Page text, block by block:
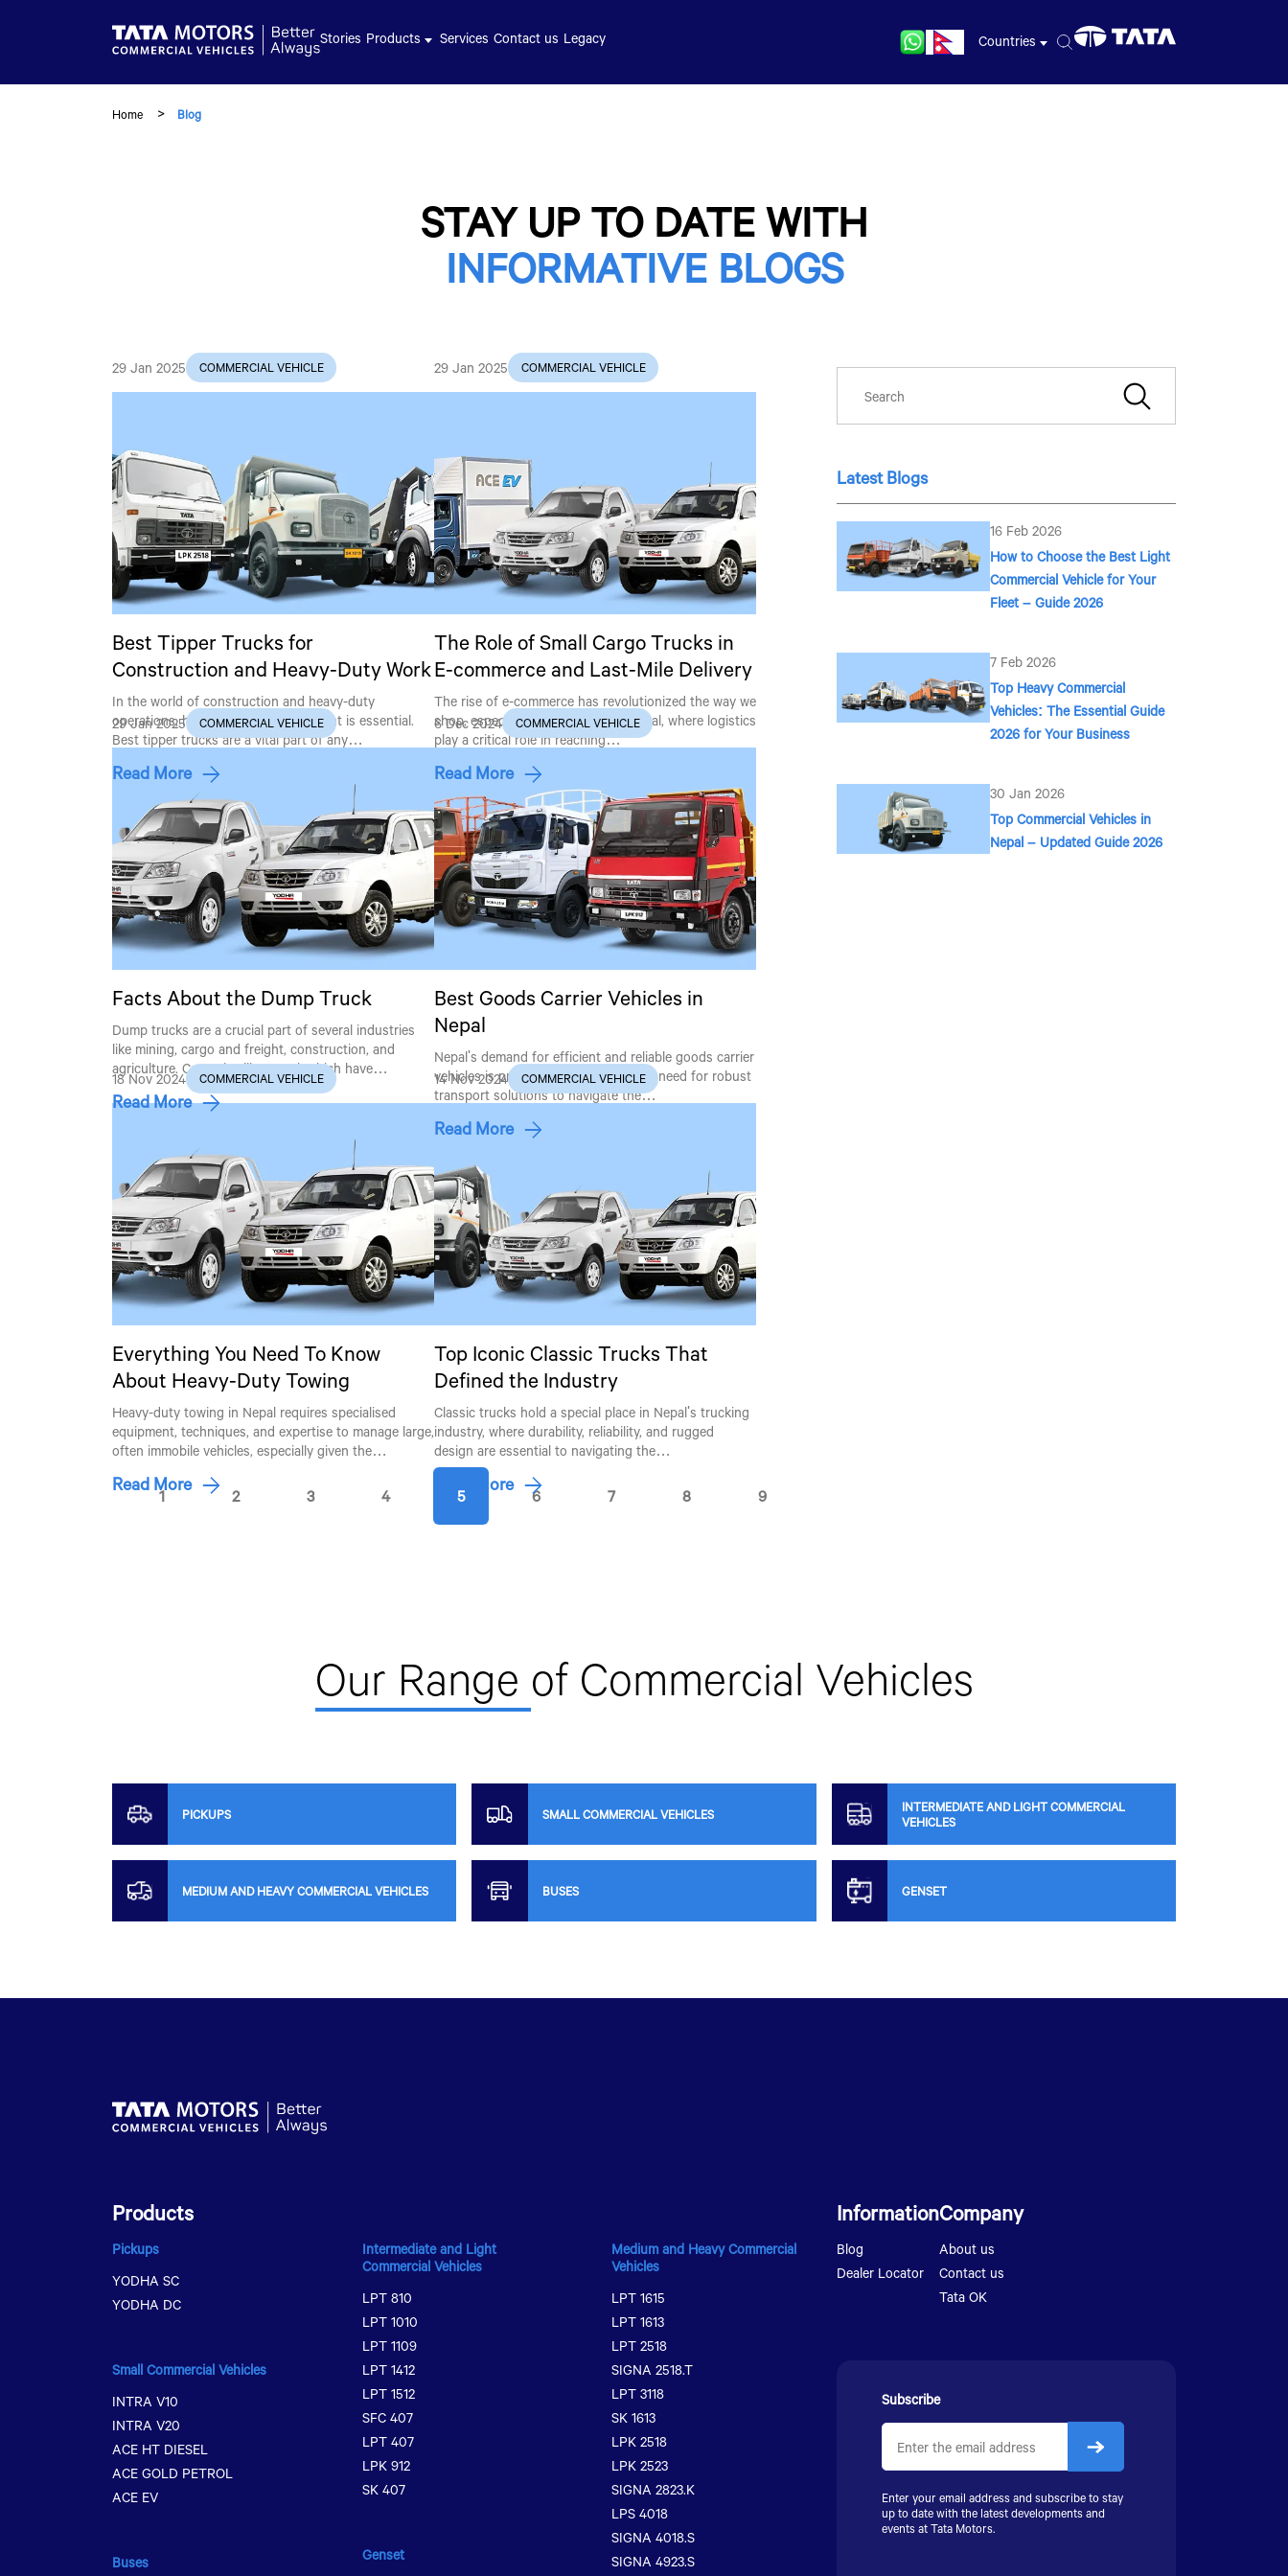
Talk to an Expert
Stories Products Services Contact us Legacy Countries
Home Blog
STAY UP TO DATE WITH
INFORMATIVE BLOGS
29 Jan 2025 COMMERCIAL VEHICLE
Best Tipper Trucks for
Construction and Heavy-Duty Work
In the world of construction and heavy-duty
operations, having the right equipment is essential.
Best tipper trucks are a vital part of any…
Read More
29 Jan 2025 COMMERCIAL VEHICLE
The Role of Small Cargo Trucks in
E-commerce and Last-Mile Delivery
The rise of e-commerce has revolutionized the way we
shop, especially in countries like Nepal, where logistics
play a critical role in reaching…
Read More
29 Jan 2025 COMMERCIAL VEHICLE
Facts About the Dump Truck
Dump trucks are a crucial part of several industries
like mining, cargo and freight, construction, and
agriculture. Countries like Nepal, which have…
Read More
6 Dec 2024 COMMERCIAL VEHICLE
Best Goods Carrier Vehicles in
Nepal
Nepal's demand for efficient and reliable goods carrier
vehicles is proliferating, driven by the need for robust
transport solutions to navigate the…
Read More
18 Nov 2024 COMMERCIAL VEHICLE
Everything You Need To Know
About Heavy-Duty Towing
Heavy-duty towing in Nepal requires specialised
equipment, techniques, and expertise to manage large,
often immobile vehicles, especially given the…
Read More
14 Nov 2024 COMMERCIAL VEHICLE
Top Iconic Classic Trucks That
Defined the Industry
Classic trucks hold a special place in Nepal's trucking
industry, where durability, reliability, and rugged
design are essential to navigating the…
Read More
1 2 3 4 5 6 7 8 9
Latest Blogs
16 Feb 2026
How to Choose the Best Light
Commercial Vehicle for Your
Fleet – Guide 2026
7 Feb 2026
Top Heavy Commercial
Vehicles: The Essential Guide
2026 for Your Business
30 Jan 2026
Top Commercial Vehicles in
Nepal – Updated Guide 2026
Our Range of Commercial Vehicles
PICKUPS SMALL COMMERCIAL VEHICLES
INTERMEDIATE AND LIGHT COMMERCIAL
VEHICLES
MEDIUM AND HEAVY COMMERCIAL VEHICLES BUSES GENSET
Products
Pickups
YODHA SC
YODHA DC
Small Commercial Vehicles
INTRA V10
INTRA V20
ACE HT DIESEL
ACE GOLD PETROL
ACE EV
Buses
Intermediate and Light
Commercial Vehicles
LPT 810
LPT 1010
LPT 1109
LPT 1412
LPT 1512
SFC 407
LPT 407
LPK 912
SK 407
Genset
Medium and Heavy Commercial
Vehicles
LPT 1615
LPT 1613
LPT 2518
SIGNA 2518.T
LPT 3118
SK 1613
LPK 2518
LPK 2523
SIGNA 2823.K
LPS 4018
SIGNA 4018.S
SIGNA 4923.S
Information
Blog
Dealer Locator
Company
About us
Contact us
Tata OK
Subscribe
Enter your email address and subscribe to stay
up to date with the latest developments and
events atTata Motors.